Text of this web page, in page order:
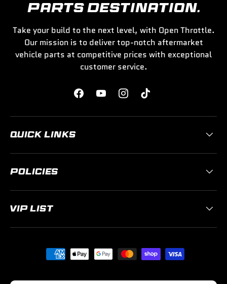
PARTS DESTINATION.
Take your build to the next level, with Open Throttle.
Our mission is to deliver top-notch aftermarket
vehicle parts at competitive prices with exceptional
customer service.
FacebookYouTubeInstagramTikTok
QUICK LINKS
POLICIES
VIP LIST
Payment methods accepted